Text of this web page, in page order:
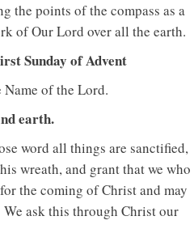
the points of the compass as a
of Our Lord over all the earth.
Sunday of Advent
of the Lord.
earth.
word all things are sanctified,
wreath, and grant that we who
the coming of Christ and may
ask this through Christ our